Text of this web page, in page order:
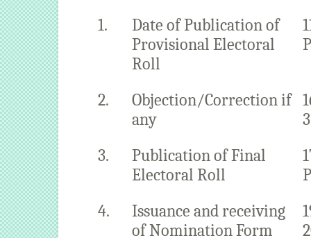
1.
Date of Publication of
Provisional Electoral
Roll
2.
Objection/Correction if
any
3.
Publication of Final
Electoral Roll
4.
Issuance and receiving
of Nomination Form